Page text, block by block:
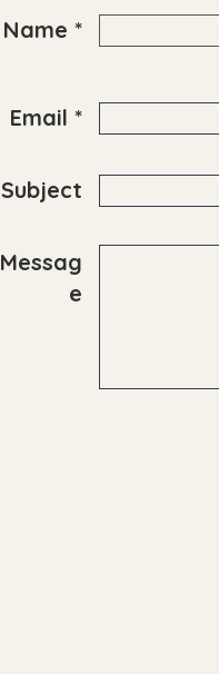
Name *
Email *
Subject
Messag
e